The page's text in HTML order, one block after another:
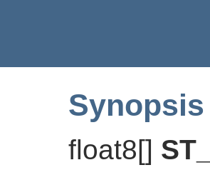
Synopsis
float8[]